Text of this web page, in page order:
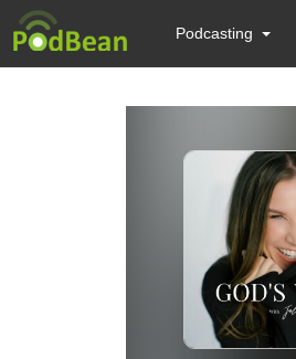
Podcasting